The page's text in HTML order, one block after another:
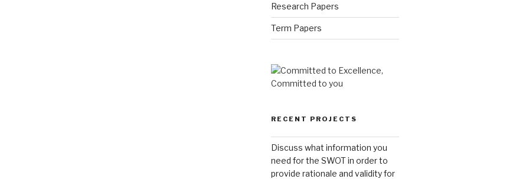
Research Papers
Term Papers
RECENT PROJECTS
Discuss what information you
need for the SWOT in order to
provide rationale and validity for